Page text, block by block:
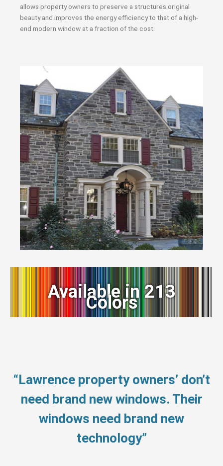
allows property owners to preserve a structures original
beauty and improves the energy efficiency to that of a high-
end modern window at a fraction of the cost.
Available in 213
Colors
“Lawrence property owners’ don’t
need brand new windows. Their
windows need brand new
technology”